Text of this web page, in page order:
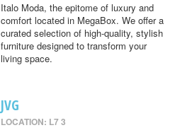
Italo Moda, the epitome of luxury and
comfort located in MegaBox. We offer a
curated selection of high-quality, stylish
furniture designed to transform your
living space.
JVG
LOCATION: L7 3